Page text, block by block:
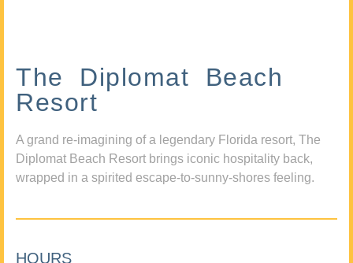
The Diplomat Beach
Resort
A grand re-imagining of a legendary Florida resort, The
Diplomat Beach Resort brings iconic hospitality back,
wrapped in a spirited escape-to-sunny-shores feeling.
HOURS